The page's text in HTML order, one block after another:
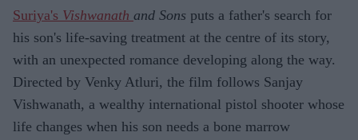
Suriya's Vishwanath and Sons puts a father's search for
his son's life-saving treatment at the centre of its story,
with an unexpected romance developing along the way.
Directed by Venky Atluri, the film follows Sanjay
Vishwanath, a wealthy international pistol shooter whose
life changes when his son needs a bone marrow